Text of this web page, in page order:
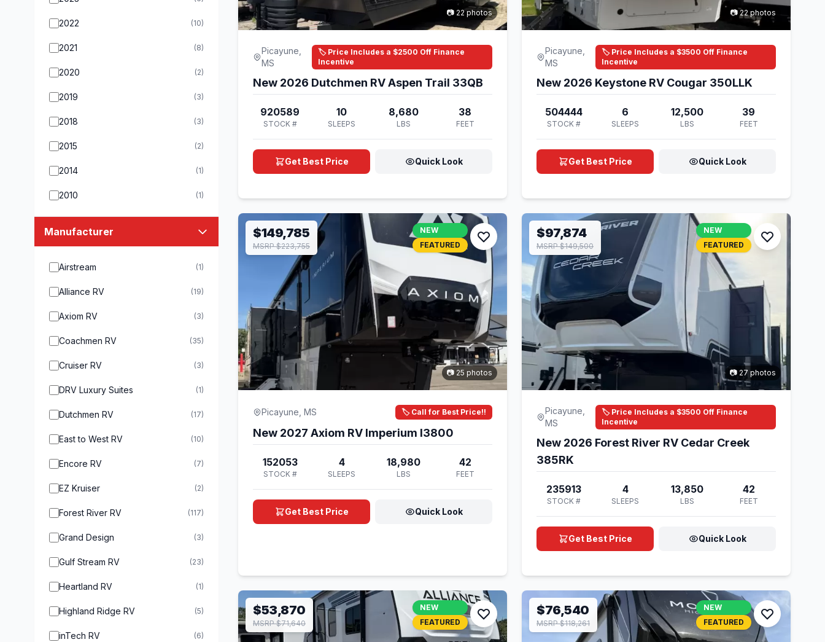
2022 (10)
2021 (8)
2020 (2)
2019 (3)
2018 (3)
2015 (2)
2014 (1)
2010 (1)
Manufacturer
Airstream (1)
Alliance RV (19)
Axiom RV (3)
Coachmen RV (35)
Cruiser RV (3)
DRV Luxury Suites (1)
Dutchmen RV (17)
East to West RV (10)
Encore RV (7)
EZ Kruiser (2)
Forest River RV (117)
Grand Design (3)
Gulf Stream RV (23)
Heartland RV (1)
Highland Ridge RV (5)
inTech RV (6)
📷 22 photos
Picayune,
MS
🏷️ Price Includes a $2500 Off Finance
Incentive
New 2026 Dutchmen RV Aspen Trail 33QB
920589
STOCK #
10
SLEEPS
8,680
LBS
38
FEET
Get Best Price Quick Look
📷 22 photos
Picayune,
MS
🏷️ Price Includes a $3500 Off Finance
Incentive
New 2026 Keystone RV Cougar 350LLK
504444
STOCK #
6
SLEEPS
12,500
LBS
39
FEET
Get Best Price Quick Look
$149,785
MSRP $223,755
NEW
FEATURED
📷 25 photos
Picayune, MS 🏷️ Call for Best Price!!
New 2027 Axiom RV Imperium I3800
152053
STOCK #
4
SLEEPS
18,980
LBS
42
FEET
Get Best Price Quick Look
$97,874
MSRP $149,500
NEW
FEATURED
📷 27 photos
Picayune,
MS
🏷️ Price Includes a $3500 Off Finance
Incentive
New 2026 Forest River RV Cedar Creek
385RK
235913
STOCK #
4
SLEEPS
13,850
LBS
42
FEET
Get Best Price Quick Look
$53,870
MSRP $71,640
NEW
FEATURED
$76,540
MSRP $118,261
NEW
FEATURED